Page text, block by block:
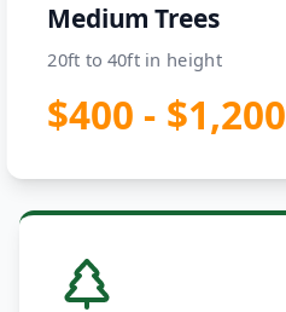
Medium Trees
20ft to 40ft in height
$400 - $1,200